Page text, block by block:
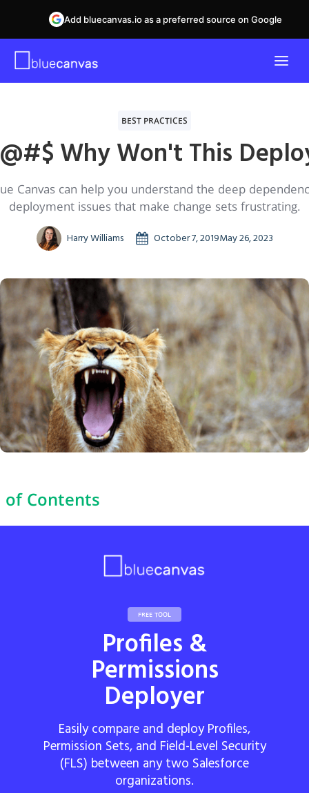
BEST PRACTICES
Why Won't This
Canvas can help you understand the deep
deployment issues that make change sets frustrating.
Harry Williams October 7, 2019May 26, 2023
of Contents
FREE TOOL
Profiles &
Permissions
Deployer
Easily compare and deploy Profiles,
Permission Sets, and Field-Level Security
(FLS) between any two Salesforce
organizations.
Add bluecanvas.io as a preferred source on Google